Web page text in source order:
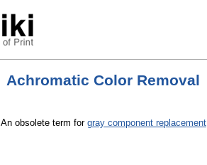
Achromatic Color Removal
An obsolete term for gray component replacement